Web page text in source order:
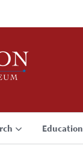
Education